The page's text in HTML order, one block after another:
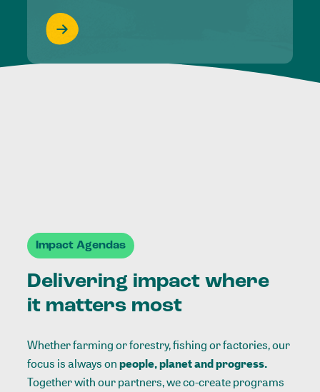
Impact Agendas
Delivering impact where
it matters most
Whether farming or forestry, fishing or factories, our
focus is always onpeople, planet and progress.
Together with our partners, we co-create programs